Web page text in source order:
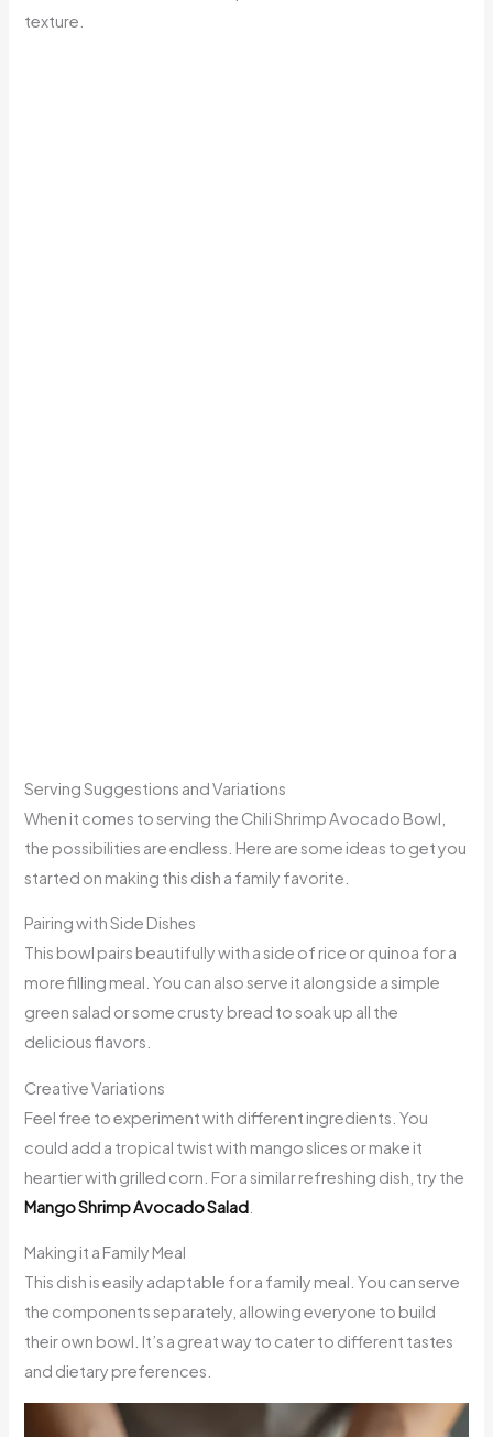
texture.
Serving Suggestions and Variations
When it comes to serving the Chili Shrimp Avocado Bowl,
the possibilities are endless. Here are some ideas to get you
started on making this dish a family favorite.
Pairing with Side Dishes
This bowl pairs beautifully with a side of rice or quinoa for a
more filling meal. You can also serve it alongside a simple
green salad or some crusty bread to soak up all the
delicious flavors.
Creative Variations
Feel free to experiment with different ingredients. You
could add a tropical twist with mango slices or make it
heartier with grilled corn. For a similar refreshing dish, try the
Mango Shrimp Avocado Salad
Making it a Family Meal
This dish is easily adaptable for a family meal. You can serve
the components separately, allowing everyone to build
their own bowl. It’s a great way to cater to different tastes
and dietary preferences.